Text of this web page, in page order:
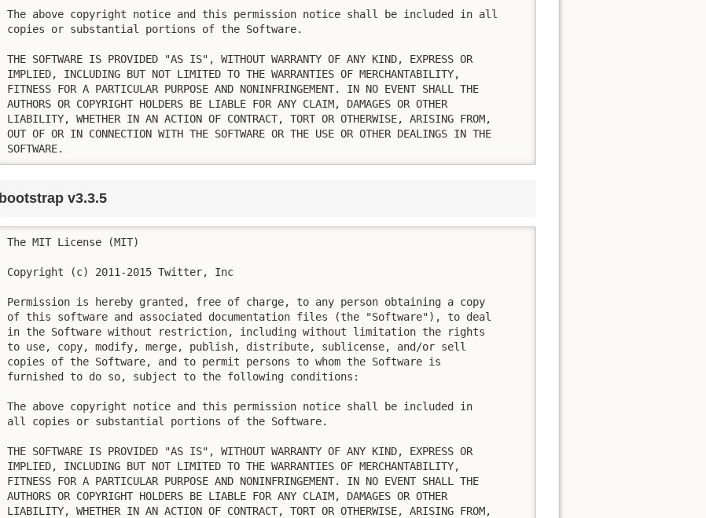
The above copyright notice and this permission notice shall be included in all
copies or substantial portions of the Software.
THE SOFTWARE IS PROVIDED "AS IS", WITHOUT WARRANTY OF ANY KIND, EXPRESS OR
IMPLIED, INCLUDING BUT NOT LIMITED TO THE WARRANTIES OF MERCHANTABILITY,
FITNESS FOR A PARTICULAR PURPOSE AND NONINFRINGEMENT. IN NO EVENT SHALL THE
AUTHORS OR COPYRIGHT HOLDERS BE LIABLE FOR ANY CLAIM, DAMAGES OR OTHER
LIABILITY, WHETHER IN AN ACTION OF CONTRACT, TORT OR OTHERWISE, ARISING FROM,
OUT OF OR IN CONNECTION WITH THE SOFTWARE OR THE USE OR OTHER DEALINGS IN THE
SOFTWARE.
bootstrap v3.3.5
The MIT License (MIT)
Copyright (c) 2011-2015 Twitter, Inc
Permission is hereby granted, free of charge, to any person obtaining a copy
of this software and associated documentation files (the "Software"), to deal
in the Software without restriction, including without limitation the rights
to use, copy, modify, merge, publish, distribute, sublicense, and/or sell
copies of the Software, and to permit persons to whom the Software is
furnished to do so, subject to the following conditions:
The above copyright notice and this permission notice shall be included in
all copies or substantial portions of the Software.
THE SOFTWARE IS PROVIDED "AS IS", WITHOUT WARRANTY OF ANY KIND, EXPRESS OR
IMPLIED, INCLUDING BUT NOT LIMITED TO THE WARRANTIES OF MERCHANTABILITY,
FITNESS FOR A PARTICULAR PURPOSE AND NONINFRINGEMENT. IN NO EVENT SHALL THE
AUTHORS OR COPYRIGHT HOLDERS BE LIABLE FOR ANY CLAIM, DAMAGES OR OTHER
LIABILITY, WHETHER IN AN ACTION OF CONTRACT, TORT OR OTHERWISE, ARISING FROM,